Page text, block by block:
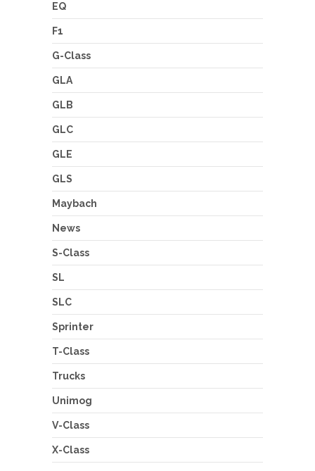
EQ
F1
G-Class
GLA
GLB
GLC
GLE
GLS
Maybach
News
S-Class
SL
SLC
Sprinter
T-Class
Trucks
Unimog
V-Class
X-Class